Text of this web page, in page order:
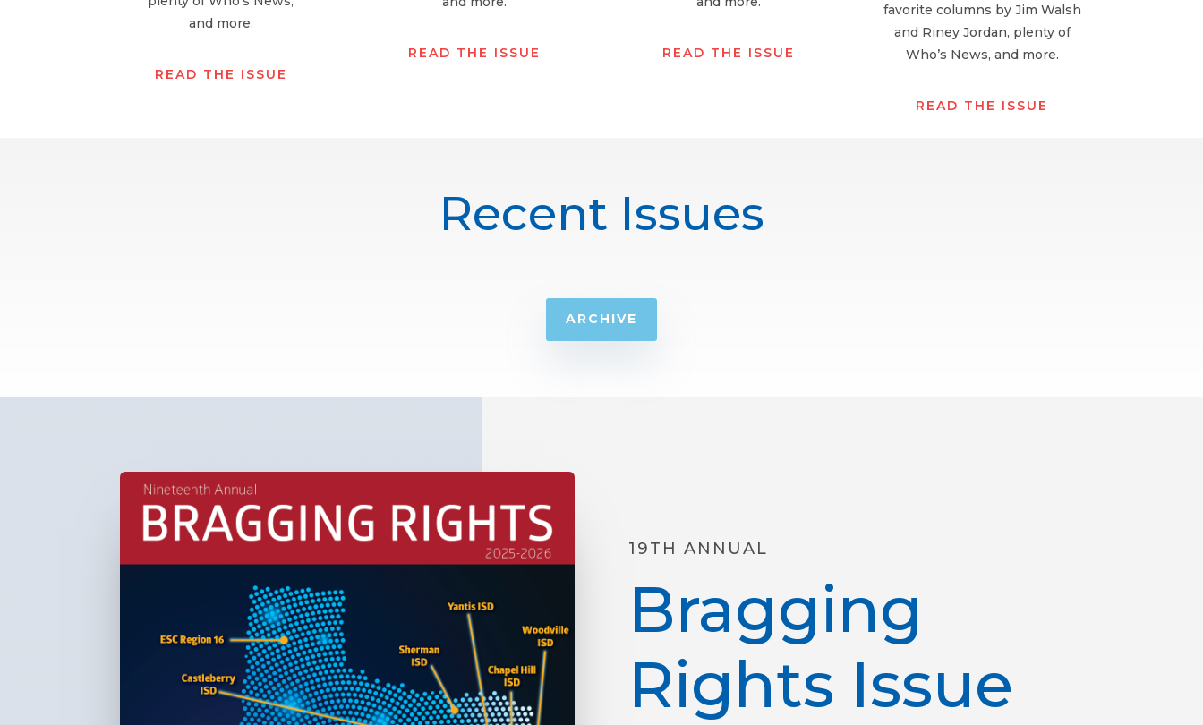
and more.
READ THE ISSUE
READ THE ISSUE READ THE ISSUE
favorite columns by Jim Walsh
and Riney Jordan, plenty of
Who’s News, and more.
READ THE ISSUE
Recent Issues
ARCHIVE
19TH ANNUAL
Bragging
Rights Issue